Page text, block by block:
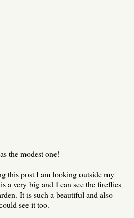
the modest one!
this post I am looking outside my
a very big and I can see the fireflies
It is such a beautiful and also
see it too.